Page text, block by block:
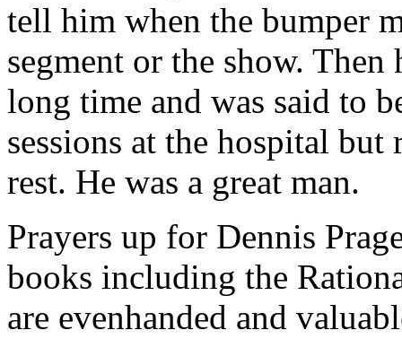
tell him when the bumper
segment or the show.
long time and was said to
sessions at the hospital
rest. He was a great man.
Prayers up for Dennis
books including the
are evenhanded and